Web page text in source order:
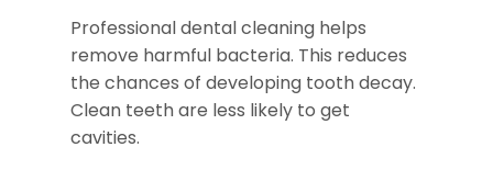
Professional dental cleaning helps
remove harmful bacteria. This reduces
the chances of developing tooth decay.
Clean teeth are less likely to get
cavities.